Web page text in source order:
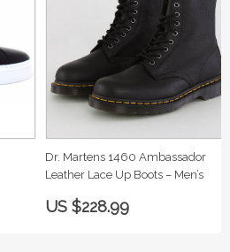
Dr. Martens 1460 Ambassador
Leather Lace Up Boots – Men’s
US $228.99